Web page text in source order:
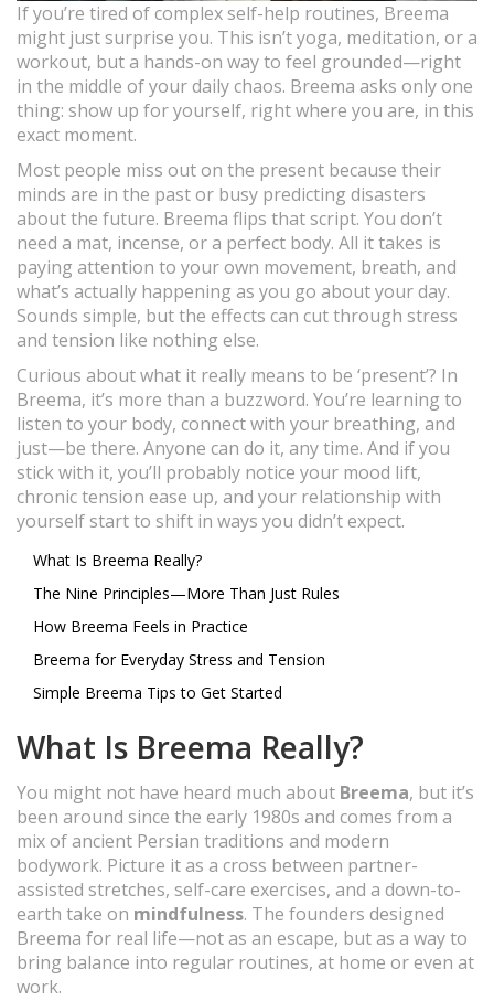
If you’re tired of complex self-help routines, Breema
might just surprise you. This isn’t yoga, meditation, or a
workout, but a hands-on way to feel grounded—right
in the middle of your daily chaos. Breema asks only one
thing: show up for yourself, right where you are, in this
exact moment.
Most people miss out on the present because their
minds are in the past or busy predicting disasters
about the future. Breema flips that script. You don’t
need a mat, incense, or a perfect body. All it takes is
paying attention to your own movement, breath, and
what’s actually happening as you go about your day.
Sounds simple, but the effects can cut through stress
and tension like nothing else.
Curious about what it really means to be ‘present’? In
Breema, it’s more than a buzzword. You’re learning to
listen to your body, connect with your breathing, and
just—be there. Anyone can do it, any time. And if you
stick with it, you’ll probably notice your mood lift,
chronic tension ease up, and your relationship with
yourself start to shift in ways you didn’t expect.
What Is Breema Really?
The Nine Principles—More Than Just Rules
How Breema Feels in Practice
Breema for Everyday Stress and Tension
Simple Breema Tips to Get Started
What Is Breema Really?
You might not have heard much about Breema, but it’s
been around since the early 1980s and comes from a
mix of ancient Persian traditions and modern
bodywork. Picture it as a cross between partner-
assisted stretches, self-care exercises, and a down-to-
earth take on mindfulness. The founders designed
Breema for real life—not as an escape, but as a way to
bring balance into regular routines, at home or even at
work.